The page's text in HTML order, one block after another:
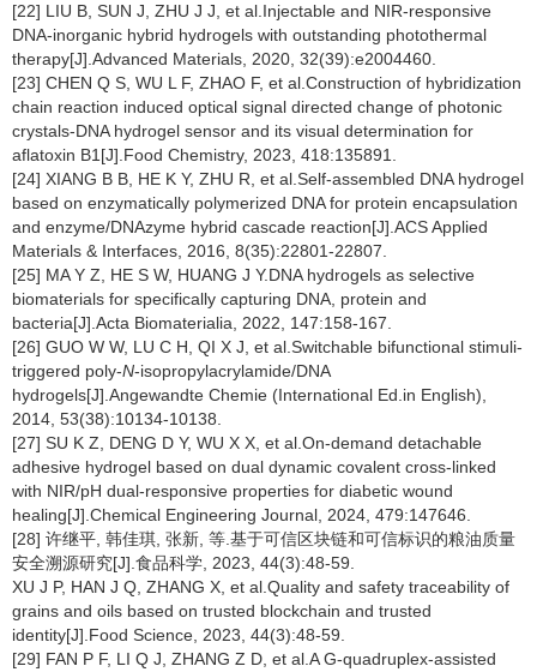
[22] LIU B, SUN J, ZHU J J, et al.Injectable and NIR-responsive
DNA-inorganic hybrid hydrogels with outstanding photothermal
therapy[J].Advanced Materials, 2020, 32(39):e2004460.
[23] CHEN Q S, WU L F, ZHAO F, et al.Construction of hybridization
chain reaction induced optical signal directed change of photonic
crystals-DNA hydrogel sensor and its visual determination for
aflatoxin B1[J].Food Chemistry, 2023, 418:135891.
[24] XIANG B B, HE K Y, ZHU R, et al.Self-assembled DNA hydrogel
based on enzymatically polymerized DNA for protein encapsulation
and enzyme/DNAzyme hybrid cascade reaction[J].ACS Applied
Materials & Interfaces, 2016, 8(35):22801-22807.
[25] MA Y Z, HE S W, HUANG J Y.DNA hydrogels as selective
biomaterials for specifically capturing DNA, protein and
bacteria[J].Acta Biomaterialia, 2022, 147:158-167.
[26] GUO W W, LU C H, QI X J, et al.Switchable bifunctional stimuli-
triggered poly-N-isopropylacrylamide/DNA
hydrogels[J].Angewandte Chemie (International Ed.in English),
2014, 53(38):10134-10138.
[27] SU K Z, DENG D Y, WU X X, et al.On-demand detachable
adhesive hydrogel based on dual dynamic covalent cross-linked
with NIR/pH dual-responsive properties for diabetic wound
healing[J].Chemical Engineering Journal, 2024, 479:147646.
[28] 许继平, 韩佳琪, 张新, 等.基于可信区块链和可信标识的粮油质量
安全溯源研究[J].食品科学, 2023, 44(3):48-59.
XU J P, HAN J Q, ZHANG X, et al.Quality and safety traceability of
grains and oils based on trusted blockchain and trusted
identity[J].Food Science, 2023, 44(3):48-59.
[29] FAN P F, LI Q J, ZHANG Z D, et al.A G-quadruplex-assisted